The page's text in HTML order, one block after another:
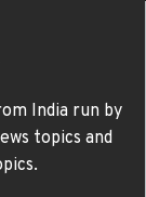
India run by
topics and